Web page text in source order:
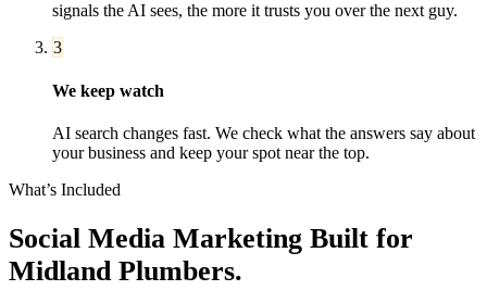
signals the AI sees, the more it trusts you over the next guy.
3
We keep watch
AI search changes fast. We check what the answers say about
your business and keep your spot near the top.
What’s Included
Social Media Marketing Built for
Midland Plumbers.